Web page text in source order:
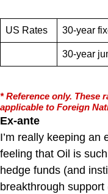
US Rates 30-year
30-year
* Reference only. These
applicable to Foreign
Ex-ante
I’m really keeping
feeling that Oil is
hedge funds (and
breakthrough